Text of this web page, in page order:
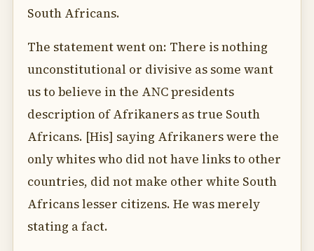
South Africans.
The statement went on: There is nothing
unconstitutional or divisive as some want
us to believe in the ANC presidents
description of Afrikaners as true South
Africans. [His] saying Afrikaners were the
only whites who did not have links to other
countries, did not make other white South
Africans lesser citizens. He was merely
stating a fact.